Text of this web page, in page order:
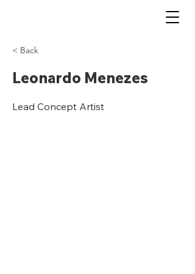
< Back
Leonardo Menezes
Lead Concept Artist